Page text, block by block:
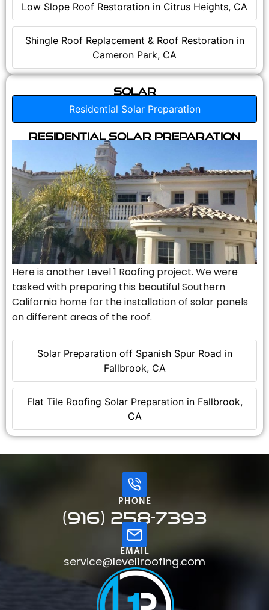
Low Slope Roof Restoration in Citrus Heights, CA
Shingle Roof Replacement & Roof Restoration in
Cameron Park, CA
Solar
Residential Solar Preparation
Solar Preparation off Spanish Spur Road in
Fallbrook, CA
Flat Tile Roofing Solar Preparation in Fallbrook,
CA
Residential Solar Preparation
Here is another Level 1 Roofing project. We were
tasked with preparing this beautiful Southern
California home for the installation of solar panels
on different areas of the roof.
PHONE
(916) 258-7393
EMAIL
service@level1roofing.com